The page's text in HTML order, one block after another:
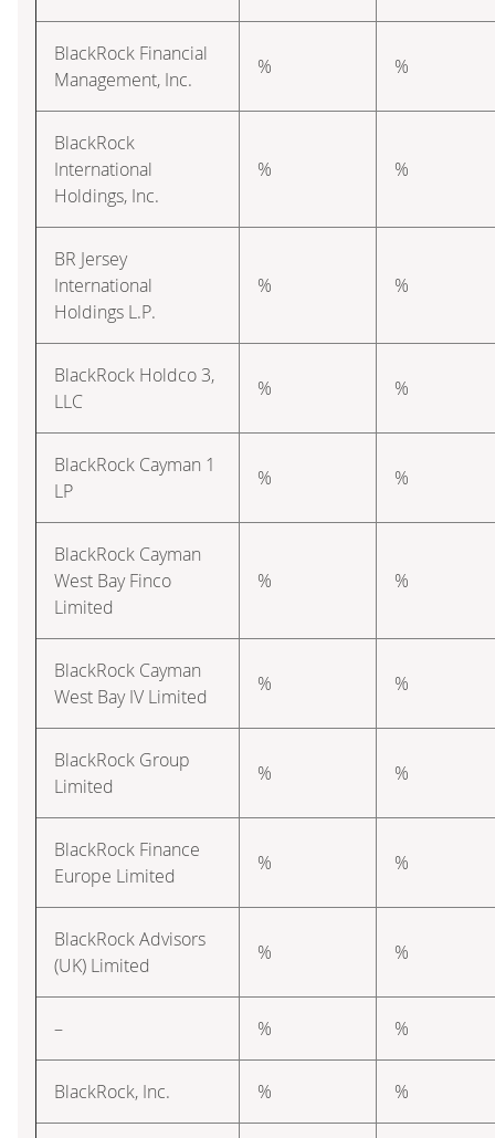
BlackRock Financial
Management, Inc.
% %
BlackRock
International
Holdings, Inc.
% %
BR Jersey
International
Holdings L.P.
% %
BlackRock Holdco 3,
LLC
% %
BlackRock Cayman 1
LP
% %
BlackRock Cayman
West Bay Finco
Limited
% %
BlackRock Cayman
West Bay IV Limited
% %
BlackRock Group
Limited
% %
BlackRock Finance
Europe Limited
% %
BlackRock Advisors
(UK) Limited
% %
– % %
BlackRock, Inc. % %